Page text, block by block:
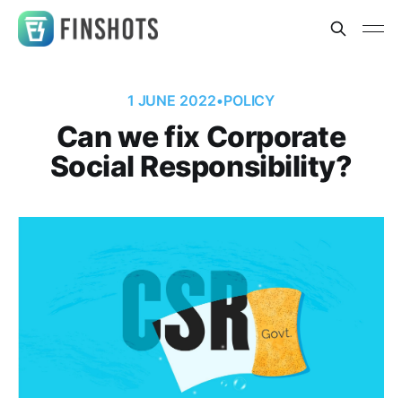
1 JUNE 2022•POLICY
Can we fix Corporate
Social Responsibility?